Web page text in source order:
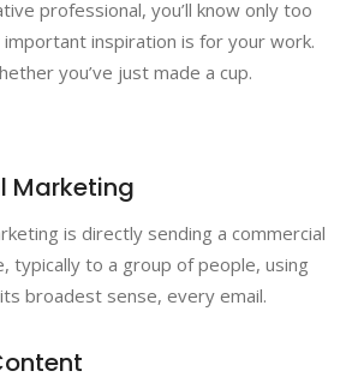
professional, you’ll know only too
inspiration is for your work.
you’ve just made a cup.
Marketing
is directly sending a commercial
typically to a group of people, using
broadest sense, every email.